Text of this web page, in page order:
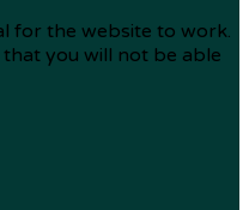
for the website to work.
that you will not be able